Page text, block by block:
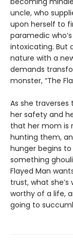
uncle, who
upon herself to
paramedic
intoxicating. But
nature with a
demands
monster, “The
As she traverses
her safety and
that her mom is
hunting them,
hunger begins
something
Flayed Man
trust, what
worthy of a life,
going to